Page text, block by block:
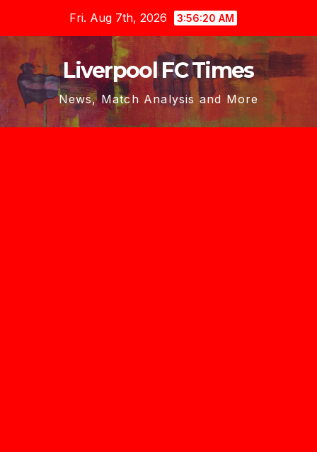
content
Fri. Aug 7th, 2026 3:56:21 AM
Liverpool FC Times
News, Match Analysis and More